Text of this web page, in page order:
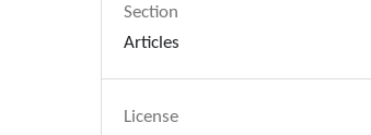
Section
Articles
License